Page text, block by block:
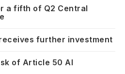
a fifth of Q2 Central
further investment
of Article 50 AI